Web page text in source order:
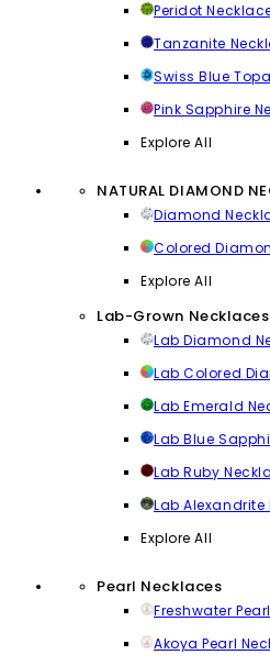
Peridot
Tanzanite
Swiss Blue
Pink Sapphire
Explore All
NATURAL DIAMOND
Diamond
Colored
Explore All
Lab-Grown Necklaces
Lab Diamond
Lab Colored
Lab Emerald
Lab Blue
Lab Ruby
Lab Alexandrite
Explore All
Pearl Necklaces
Freshwater
Akoya Pearl